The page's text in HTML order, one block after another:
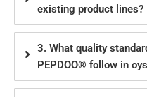
existing product lines?
3. What quality
PEPDOO® follow in